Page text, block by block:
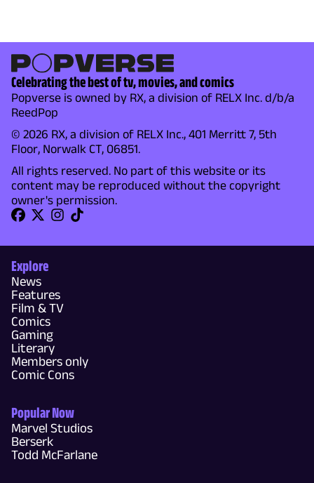
Celebrating the best of tv, movies, and comics
Popverse is owned by RX, a division of RELX Inc. d/b/a
ReedPop
© 2026 RX, a division of RELX Inc., 401 Merritt 7, 5th
Floor, Norwalk CT, 06851.
All rights reserved. No part of this website or its
content may be reproduced without the copyright
owner's permission.
Explore
News
Features
Film & TV
Comics
Gaming
Literary
Members only
Comic Cons
Popular Now
Marvel Studios
Berserk
Todd McFarlane